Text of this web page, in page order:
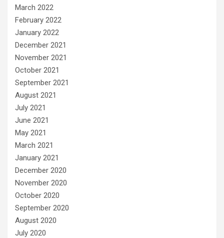
March 2022
February 2022
January 2022
December 2021
November 2021
October 2021
September 2021
August 2021
July 2021
June 2021
May 2021
March 2021
January 2021
December 2020
November 2020
October 2020
September 2020
August 2020
July 2020